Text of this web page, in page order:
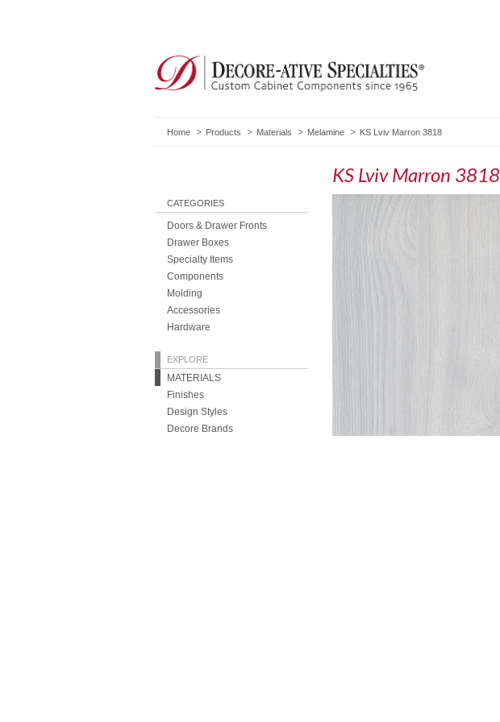
Home Products Materials Melamine KS Lviv Marron 3818
CATEGORIES
Doors & Drawer Fronts
Drawer Boxes
Specialty Items
Components
Molding
Accessories
Hardware
EXPLORE
MATERIALS
Finishes
Design Styles
Decore Brands
KS Lviv Marron 3818